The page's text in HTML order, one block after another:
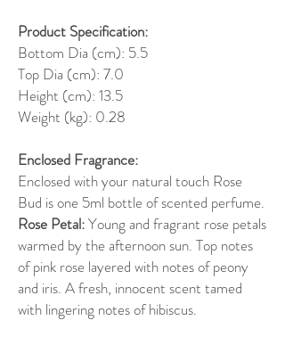
Product Specification:
Bottom Dia (cm): 5.5
Top Dia (cm): 7.0
Height (cm): 13.5
Weight (kg): 0.28
Enclosed Fragrance:
Enclosed with your natural touch Rose
Bud is one 5ml bottle of scented perfume.
Rose Petal:Young and fragrant rose petals
warmed by the afternoon sun. Top notes
of pink rose layered with notes of peony
and iris. A fresh, innocent scent tamed
with lingering notes of hibiscus.